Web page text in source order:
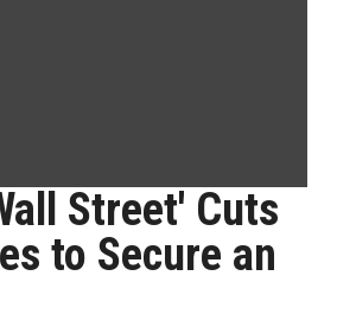
Street' Cuts
to Secure an